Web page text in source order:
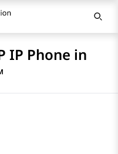
IP Phone in